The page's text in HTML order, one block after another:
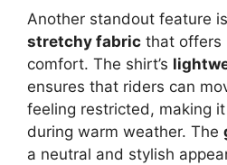
Another standout feature
stretchy fabric that offers
comfort. The shirt’s
ensures that riders can
feeling restricted, making
during warm weather. The
a neutral and stylish